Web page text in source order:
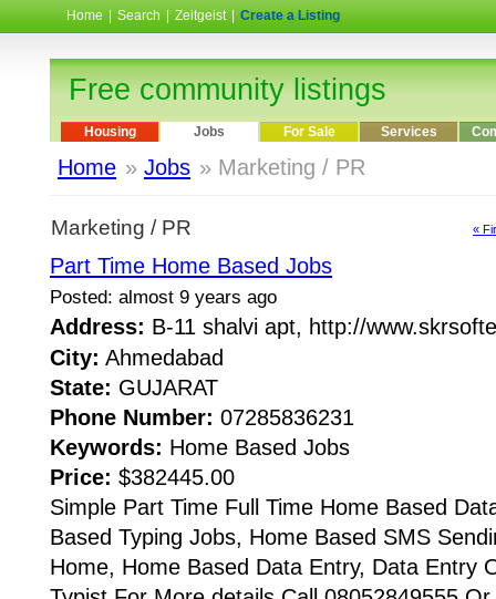
Home Search Zeitgeist Create a Listing
Free community listings
Housing Jobs For Sale Services
Home » Jobs » Marketing / PR
Marketing / PR «
Part Time Home Based Jobs
Posted: almost 9 years ago
Address: B-11 shalvi apt, http://
City: Ahmedabad
State: GUJARAT
Phone Number: 07285836231
Keywords: Home Based Jobs
Price: $382445.00
Simple Part Time Full Time Home Based
Based Typing Jobs, Home Based SMS
Home, Home Based Data Entry, Data Entry